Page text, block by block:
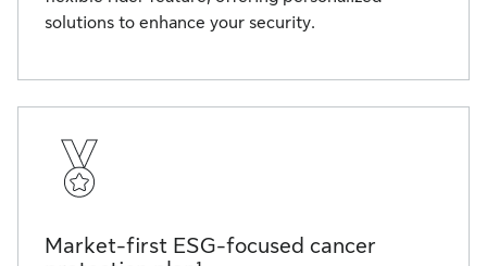
solutions to enhance your security.
Market-first ESG-focused cancer